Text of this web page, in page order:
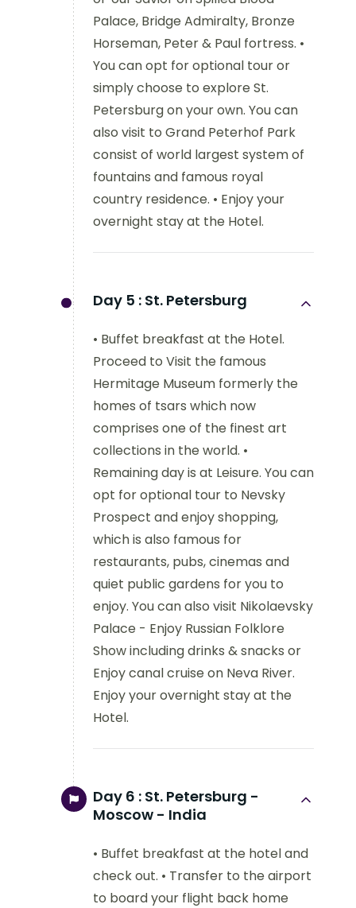
Palace, Bridge Admiralty, Bronze
Horseman, Peter & Paul fortress. •
You can opt for optional tour or
simply choose to explore St.
Petersburg on your own. You can
also visit to Grand Peterhof Park
consist of world largest system of
fountains and famous royal
country residence. • Enjoy your
overnight stay at the Hotel.
Day 5 : St. Petersburg
• Buffet breakfast at the Hotel.
Proceed to Visit the famous
Hermitage Museum formerly the
homes of tsars which now
comprises one of the finest art
collections in the world. •
Remaining day is at Leisure. You can
opt for optional tour to Nevsky
Prospect and enjoy shopping,
which is also famous for
restaurants, pubs, cinemas and
quiet public gardens for you to
enjoy. You can also visit Nikolaevsky
Palace - Enjoy Russian Folklore
Show including drinks & snacks or
Enjoy canal cruise on Neva River.
Enjoy your overnight stay at the
Hotel.
Day 6 : St. Petersburg -
Moscow - India
• Buffet breakfast at the hotel and
check out. • Transfer to the airport
to board your flight back home